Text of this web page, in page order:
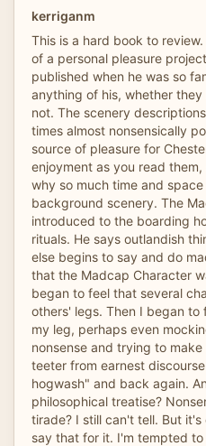
kerriganm
This is a hard book to
of a personal pleasure
published when he was so
anything of his, whether
not. The scenery
times almost nonsensically
source of pleasure for
enjoyment as you read
why so much time and
background scenery. The
introduced to the boarding
rituals. He says outlandish
else begins to say and do
that the Madcap Character
began to feel that several
others' legs. Then I began to
my leg, perhaps even
nonsense and trying to
teeter from earnest
hogwash" and back again.
philosophical treatise?
tirade? I still can't tell. But
say that for it. I'm tempted